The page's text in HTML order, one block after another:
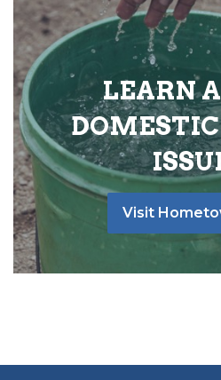
LEARN
Visit